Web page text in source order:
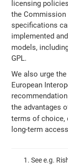
licensing
the
specifications
implemented
models,
GPL.
We also urge
European
the advantages
terms of choice,
long-term
See e.g.